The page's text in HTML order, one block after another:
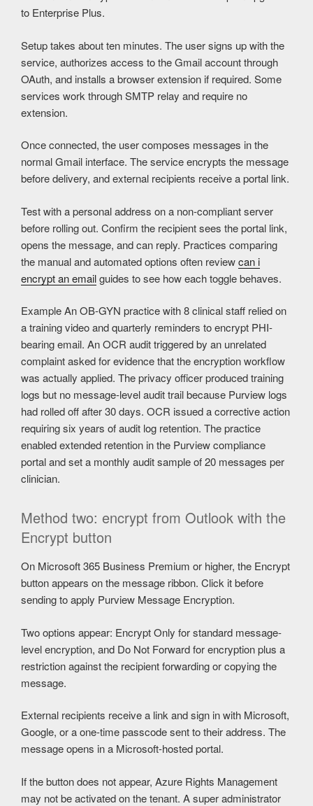
to Enterprise Plus.
Setup takes about ten minutes. The user signs up with the
service, authorizes access to the Gmail account through
OAuth, and installs a browser extension if required. Some
services work through SMTP relay and require no
extension.
Once connected, the user composes messages in the
normal Gmail interface. The service encrypts the message
before delivery, and external recipients receive a portal link.
Test with a personal address on a non-compliant server
before rolling out. Confirm the recipient sees the portal link,
opens the message, and can reply. Practices comparing
the manual and automated options often reviewcan i
encrypt an emailguides to see how each toggle behaves.
ExampleAn OB-GYN practice with 8 clinical staff relied on
a training video and quarterly reminders to encrypt PHI-
bearing email. An OCR audit triggered by an unrelated
complaint asked for evidence that the encryption workflow
was actually applied. The privacy officer produced training
logs but no message-level audit trail because Purview logs
had rolled off after 30 days. OCR issued a corrective action
requiring six years of audit log retention. The practice
enabled extended retention in the Purview compliance
portal and set a monthly audit sample of 20 messages per
clinician.
Method two: encrypt from Outlook with the
Encrypt button
On Microsoft 365 Business Premium or higher, the Encrypt
button appears on the message ribbon. Click it before
sending to apply Purview Message Encryption.
Two options appear: Encrypt Only for standard message-
level encryption, and Do Not Forward for encryption plus a
restriction against the recipient forwarding or copying the
message.
External recipients receive a link and sign in with Microsoft,
Google, or a one-time passcode sent to their address. The
message opens in a Microsoft-hosted portal.
If the button does not appear, Azure Rights Management
may not be activated on the tenant. A super administrator